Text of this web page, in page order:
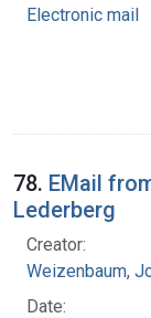
Electronic mail
78. EMail
Lederberg
Creator:
Weizenbaum,
Date: